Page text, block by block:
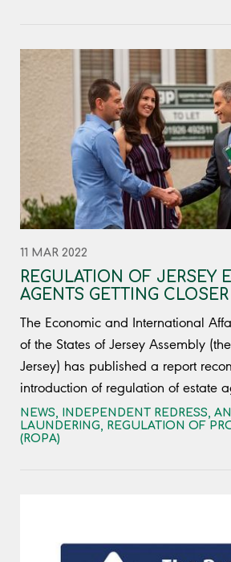
11 MAR 2022
REGULATION OF JERSEY
AGENTS GETTING CLOSER
The Economic and International
of the States of Jersey Assembly
Jersey) has published a report
introduction of regulation of estate
NEWS, INDEPENDENT REDRESS,
LAUNDERING, REGULATION OF
(ROPA)